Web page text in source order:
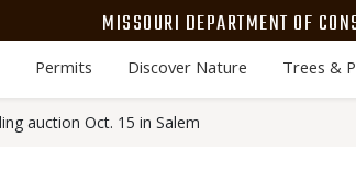
MISSOURI DEPARTMENT OF
Permits Discover Nature Trees &
auction Oct. 15 in Salem